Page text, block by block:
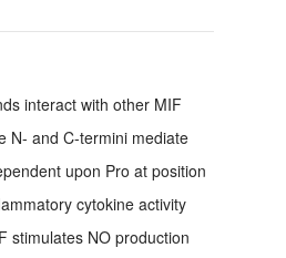
interact with other MIF
N- and C-termini mediate
upon Pro at position
cytokine activity
stimulates NO production